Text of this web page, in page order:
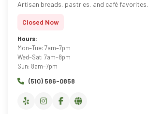
Artisan breads, pastries, and café favorites.
Closed Now
Hours:
Mon–Tue: 7am–7pm
Wed–Sat: 7am–8pm
Sun: 8am–7pm
(510) 586-0858